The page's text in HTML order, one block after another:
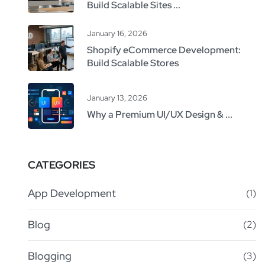
Build Scalable Sites ...
January 16, 2026
Shopify eCommerce Development:
Build Scalable Stores
January 13, 2026
Why a Premium UI/UX Design & ...
CATEGORIES
App Development (1)
Blog (2)
Blogging (3)